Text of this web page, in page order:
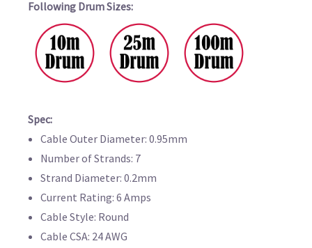
Following Drum Sizes:
Spec:
Cable Outer Diameter: 0.95mm
Number of Strands: 7
Strand Diameter: 0.2mm
Current Rating: 6 Amps
Cable Style: Round
Cable CSA: 24 AWG